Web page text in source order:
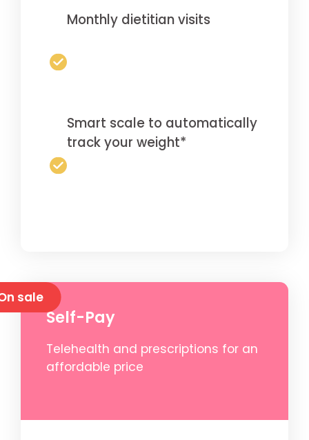
Monthly dietitian visits
Smart scale to automatically
track your weight*
Self-Pay
Telehealth and prescriptions for an
affordable price
sale